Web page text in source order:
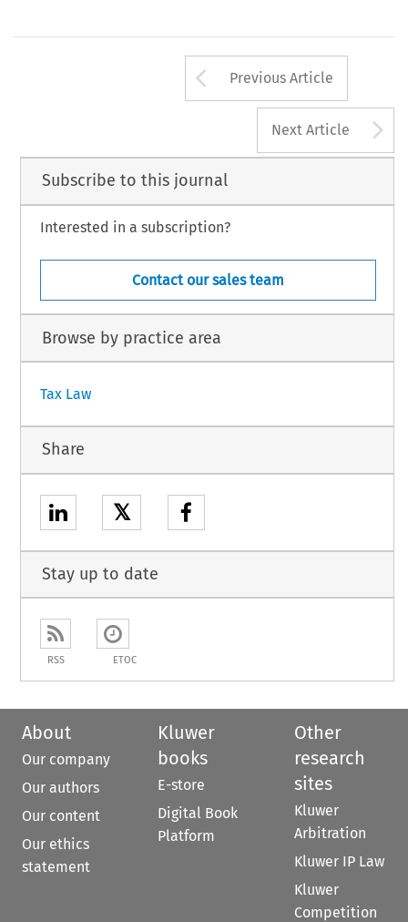
Arrow button
Previous Article
Next Article
Subscribe to this journal
Interested in a subscription?
Contact our sales team
Browse by practice area
Tax Law
Share
𝕏
Stay up to date
RSS ETOC
About
Our company
Our authors
Our content
Our ethics
statement
Kluwer
books
E-store
Digital Book
Platform
Other
research
sites
Kluwer
Arbitration
Kluwer IP Law
Kluwer
Competition